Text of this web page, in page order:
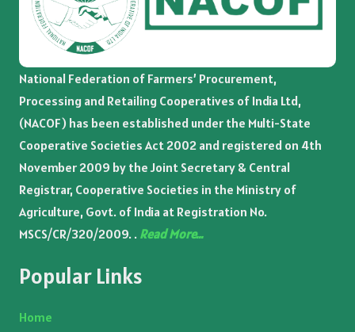
National Federation of Farmers’ Procurement,
Processing and Retailing Cooperatives of India Ltd,
(NACOF) has been established under the Multi-State
Cooperative Societies Act 2002 and registered on 4th
November 2009 by the Joint Secretary & Central
Registrar, Cooperative Societies in the Ministry of
Agriculture, Govt. of India at Registration No.
MSCS/CR/320/2009. . Read More…
Popular Links
Home